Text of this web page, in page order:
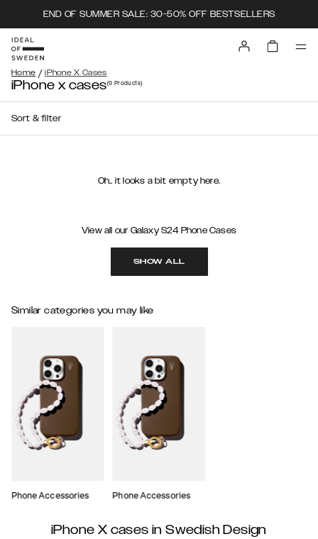
END OF SUMMER SALE: 30-50% OFF BESTSELLERS
Home / iPhone X Cases
iPhone x cases(0 Products)
Sort & filter
Oh.. it looks a bit empty here.
View all our Galaxy S24 Phone Cases
SHOW ALL
Similar categories you may like
Phone Accessories Phone Accessories
iPhone X cases in Swedish Design